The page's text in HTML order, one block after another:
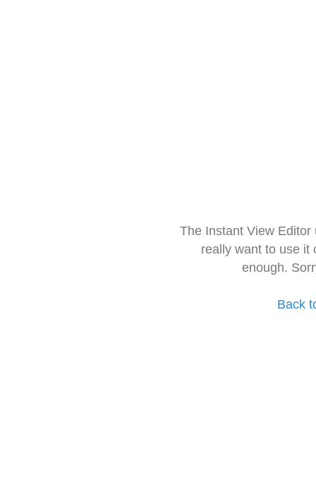
The Instant View
really want to use it
enough.
Back